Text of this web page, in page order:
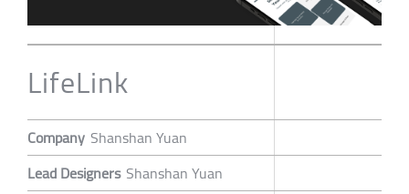
LifeLink
Company Shanshan Yuan
Lead Designers Shanshan Yuan